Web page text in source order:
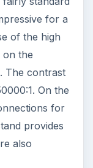
for a
of the high
on the
The contrast
On the
for
provides
also